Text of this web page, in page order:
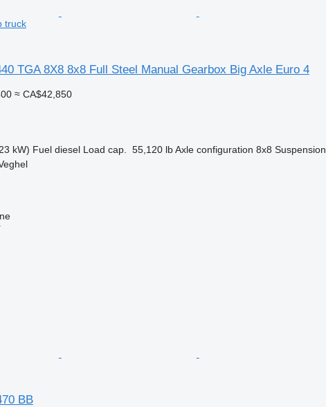
truck
TGA 8X8 8x8 Full Steel Manual Gearbox Big Axle Euro 4
≈ CA$42,850
kW) Fuel diesel Load cap. 55,120 lb Axle configuration 8x8 Suspension
BB